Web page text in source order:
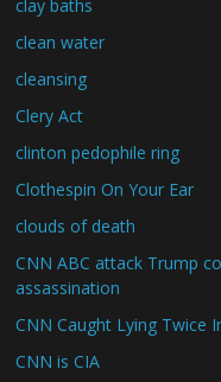
clay baths
clean water
cleansing
Clery Act
clinton pedophile ring
Clothespin On Your Ear
clouds of death
CNN ABC attack Trump
assassination
CNN Caught Lying Twice
CNN is CIA